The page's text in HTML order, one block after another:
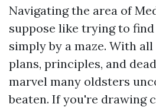
Navigating the area of
suppose like trying to
simply by a maze. With
plans, principles, and
marvel many oldsters
beaten. If you're drawing